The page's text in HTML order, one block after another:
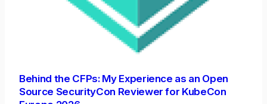
Behind the CFPs: My Experience as an Open
Source SecurityCon Reviewer for KubeCon